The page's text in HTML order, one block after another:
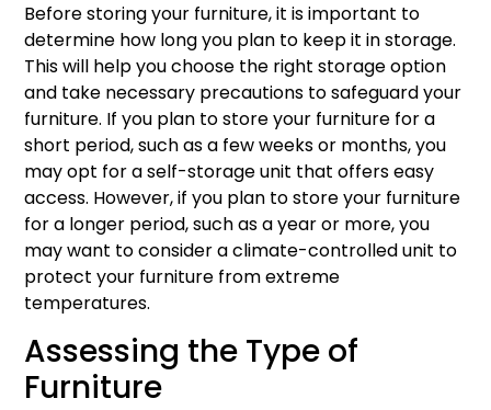
Before storing your furniture, it is important to
determine how long you plan to keep it in storage.
This will help you choose the right storage option
and take necessary precautions to safeguard your
furniture. If you plan to store your furniture for a
short period, such as a few weeks or months, you
may opt for a self-storage unit that offers easy
access. However, if you plan to store your furniture
for a longer period, such as a year or more, you
may want to consider a climate-controlled unit to
protect your furniture from extreme
temperatures.
Assessing the Type of
Furniture